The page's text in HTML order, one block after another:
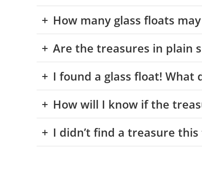
How many glass floats
Are the treasures in plain
I found a glass float! What
How will I know if the
I didn’t find a treasure